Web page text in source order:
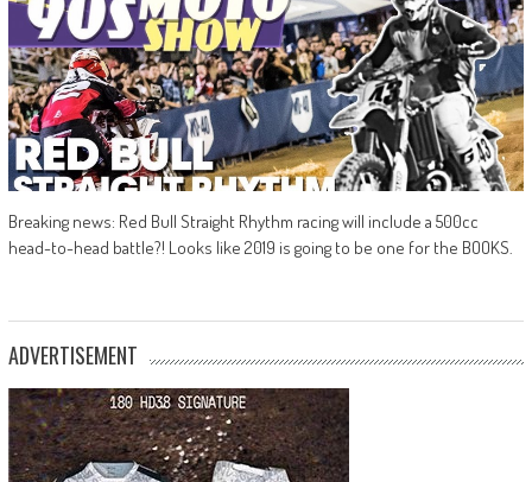
Breaking news: Red Bull Straight Rhythm racing will include a 500cc
head-to-head battle?! Looks like 2019 is going to be one for the BOOKS.
ADVERTISEMENT